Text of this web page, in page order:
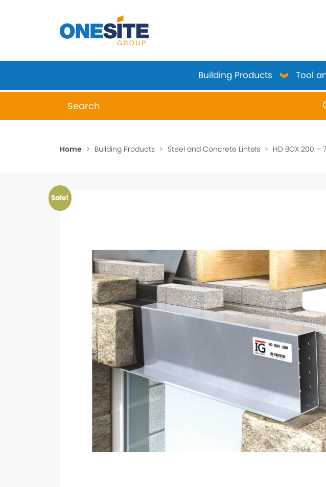
Building Products Tool
When autocomplete results are available use up and down
Home > Building Products > Steel and Concrete Lintels > HD BOX 200 –
Sale!